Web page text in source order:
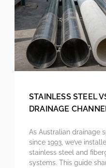
STAINLESS STEEL
DRAINAGE
As Australian drainage
since 1993, we’ve
stainless steel and
systems. This guide